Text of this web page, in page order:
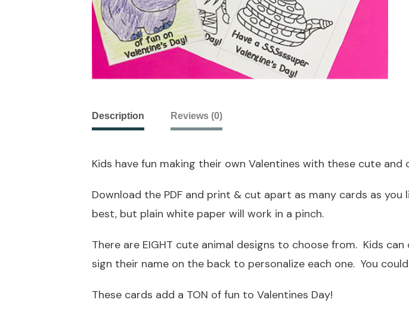
Description Reviews (0)
Kids have fun making their own Valentines with these cute
Download the PDF and print & cut apart as many cards as you
best, but plain white paper will work in a pinch.
There are EIGHT cute animal designs to choose from. Kids
sign their name on the back to personalize each one. You
These cards add a TON of fun to Valentines Day!